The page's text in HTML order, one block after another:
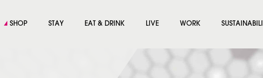
SHOP STAY EAT & DRINK LIVE WORK